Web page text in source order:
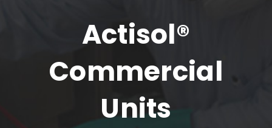
Actisol®
Commercial
Units